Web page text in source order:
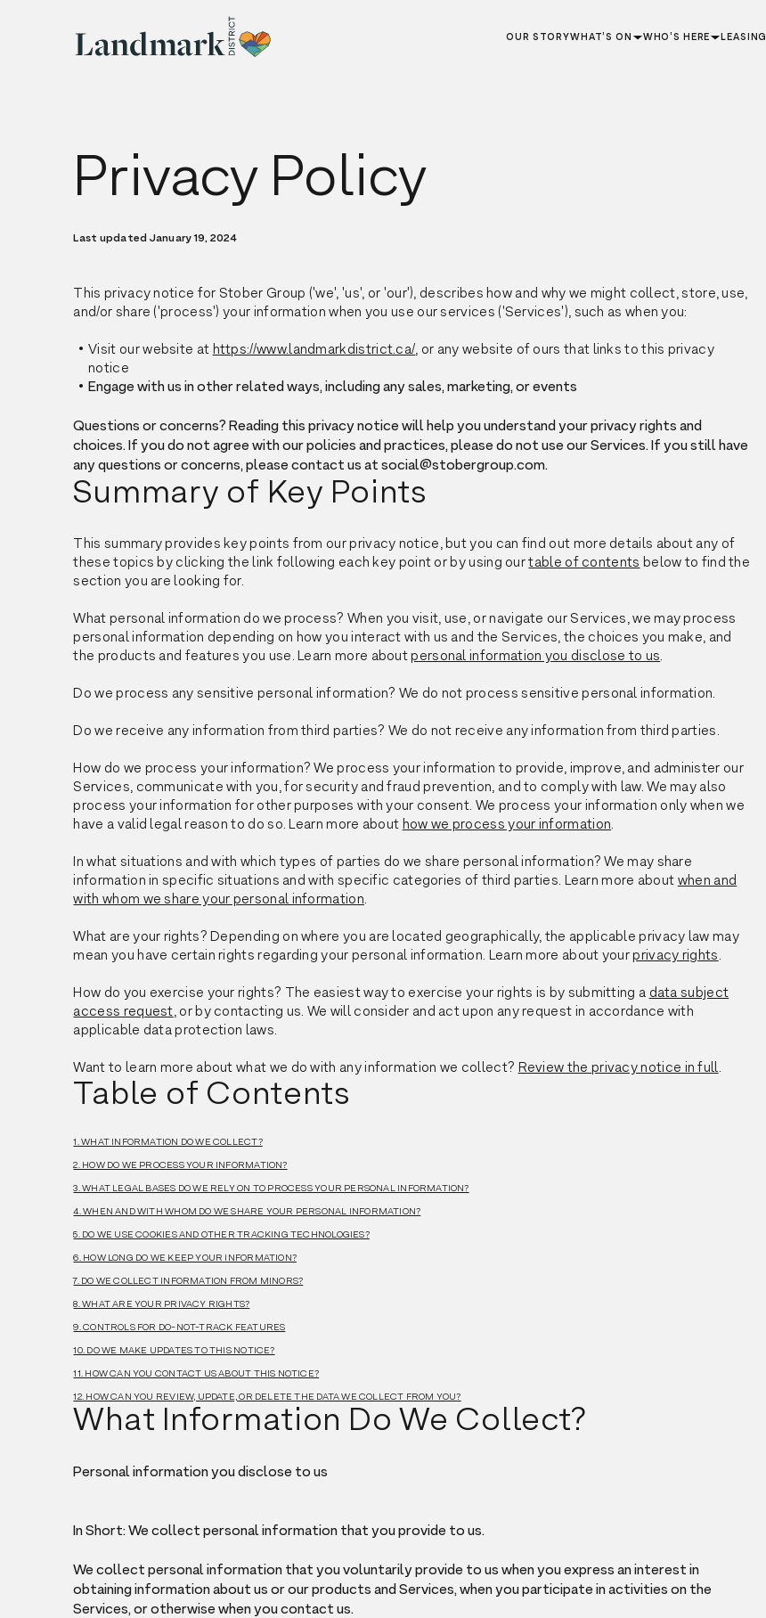
OUR STORYWHAT’S ON WHO’S HERE LEASING
Privacy Policy
Last updated January 19, 2024
This privacy notice for Stober Group ('we', 'us', or 'our'), describes how and why we might collect, store, use,
and/or share ('process') your information when you use our services ('Services'), such as when you:
Visit our website at https://www.landmarkdistrict.ca/ , or any website of ours that links to this privacy
notice
Engage with us in other related ways, including any sales, marketing, or events
Questions or concerns? Reading this privacy notice will help you understand your privacy rights and
choices. If you do not agree with our policies and practices, please do not use our Services. If you still have
any questions or concerns, please contact us at social@stobergroup.com.
Summary of Key Points
This summary provides key points from our privacy notice, but you can find out more details about any of
these topics by clicking the link following each key point or by using ourtable of contents below to find the
section you are looking for.
What personal information do we process? When you visit, use, or navigate our Services, we may process
personal information depending on how you interact with us and the Services, the choices you make, and
the products and features you use. Learn more aboutpersonal information you disclose to us.
Do we process any sensitive personal information? We do not process sensitive personal information.
Do we receive any information from third parties? We do not receive any information from third parties.
How do we process your information? We process your information to provide, improve, and administer our
Services, communicate with you, for security and fraud prevention, and to comply with law. We may also
process your information for other purposes with your consent. We process your information only when we
have a valid legal reason to do so. Learn more about how we process your information.
In what situations and with which types of parties do we share personal information? We may share
information in specific situations and with specific categories of third parties. Learn more about when and
with whom we share your personal information.
What are your rights? Depending on where you are located geographically, the applicable privacy law may
mean you have certain rights regarding your personal information. Learn more about yourprivacy rights.
How do you exercise your rights? The easiest way to exercise your rights is by submitting a data subject
access request, or by contacting us. We will consider and act upon any request in accordance with
applicable data protection laws.
Want to learn more about what we do with any information we collect? Review the privacy notice in full.
Table of Contents
1. WHAT INFORMATION DO WE COLLECT?
2. HOW DO WE PROCESS YOUR INFORMATION?
3. WHAT LEGAL BASES DO WE RELY ON TO PROCESS YOUR PERSONAL INFORMATION?
4. WHEN AND WITH WHOM DO WE SHARE YOUR PERSONAL INFORMATION?
5. DO WE USE COOKIES AND OTHER TRACKING TECHNOLOGIES?
6. HOW LONG DO WE KEEP YOUR INFORMATION?
7. DO WE COLLECT INFORMATION FROM MINORS?
8. WHAT ARE YOUR PRIVACY RIGHTS?
9. CONTROLS FOR DO-NOT-TRACK FEATURES
10. DO WE MAKE UPDATES TO THIS NOTICE?
11. HOW CAN YOU CONTACT US ABOUT THIS NOTICE?
12. HOW CAN YOU REVIEW, UPDATE, OR DELETE THE DATA WE COLLECT FROM YOU?
What Information Do We Collect?
Personal information you disclose to us
In Short: We collect personal information that you provide to us.
We collect personal information that you voluntarily provide to us when you express an interest in
obtaining information about us or our products and Services, when you participate in activities on the
Services, or otherwise when you contact us.